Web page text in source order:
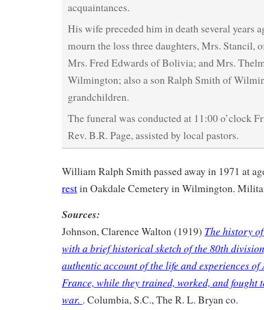
acquaintances.
His wife preceded him in death several years
mourn the loss three daughters, Mrs. Stancil,
Mrs. Fred Edwards of Bolivia; and Mrs.
Wilmington; also a son Ralph Smith of
grandchildren.
The funeral was conducted at 11:00 o’clock
Rev. B.R. Page, assisted by local pastors.
William Ralph Smith passed away in 1971 at
restin Oakdale Cemetery in Wilmington.
Sources:
Johnson, Clarence Walton (1919) The history
with a brief historical sketch of the 80th
authentic account of the life and experiences
France, while they trained, worked, and fought
war. . Columbia, S.C., The R. L. Bryan co.